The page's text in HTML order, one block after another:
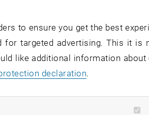
automatic renewal
process, there may be brief
9, 2025, starting at 9 a.m. and
to ensure you get the best
targeted advertising. This it is
like additional information about
declaration.